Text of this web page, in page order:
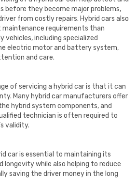
before they become major problems,
from costly repairs. Hybrid cars also
requirements than
vehicles, including specialized
electric motor and battery system,
and care.
of servicing a hybrid car is that it can
Many hybrid car manufacturers offer
hybrid system components, and
technician is often required to
validity.
car is essential to maintaining its
longevity while also helping to reduce
saving the driver money in the long